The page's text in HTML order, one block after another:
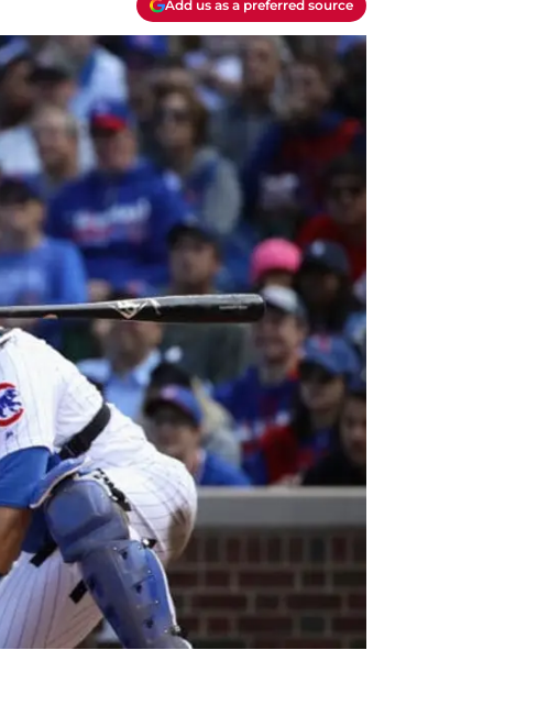
Add us as a preferred source